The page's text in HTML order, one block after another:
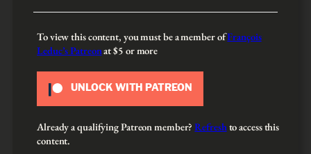
To view this content, you must be a member ofFrançois
Leduc’s Patreonat $5 or more
UNLOCK WITH PATREON
Already a qualifying Patreon member?Refreshto access this
content.